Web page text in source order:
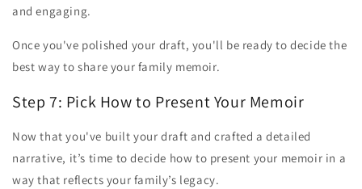
and engaging.
Once you've polished your draft, you'll be ready to decide the
best way to share your family memoir.
Step 7: Pick How to Present Your Memoir
Now that you've built your draft and crafted a detailed
narrative, it’s time to decide how to present your memoir in a
way that reflects your family’s legacy.